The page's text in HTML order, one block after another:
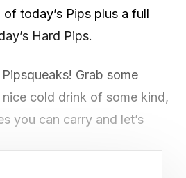
today’s Pips plus a full
Hard Pips.
Grab some
cold drink of some kind,
you can carry and let’s